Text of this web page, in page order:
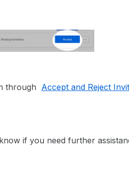
through Accept and Reject
if you need further